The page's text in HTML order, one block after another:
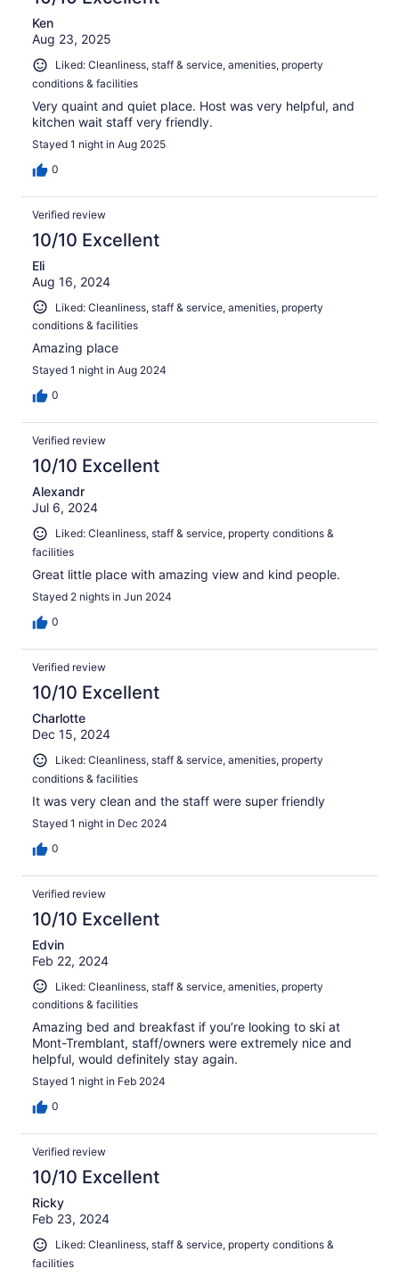
Ken
Aug 23, 2025
Liked: Cleanliness, staff & service, amenities, property
conditions & facilities
Very quaint and quiet place. Host was very helpful, and
kitchen wait staff very friendly.
Stayed 1 night in Aug 2025
0
Verified review
10/10 Excellent
Eli
Aug 16, 2024
Liked: Cleanliness, staff & service, amenities, property
conditions & facilities
Amazing place
Stayed 1 night in Aug 2024
0
Verified review
10/10 Excellent
Alexandr
Jul 6, 2024
Liked: Cleanliness, staff & service, property conditions &
facilities
Great little place with amazing view and kind people.
Stayed 2 nights in Jun 2024
0
Verified review
10/10 Excellent
Charlotte
Dec 15, 2024
Liked: Cleanliness, staff & service, amenities, property
conditions & facilities
It was very clean and the staff were super friendly
Stayed 1 night in Dec 2024
0
Verified review
10/10 Excellent
Edvin
Feb 22, 2024
Liked: Cleanliness, staff & service, amenities, property
conditions & facilities
Amazing bed and breakfast if you’re looking to ski at
Mont-Tremblant, staff/owners were extremely nice and
helpful, would definitely stay again.
Stayed 1 night in Feb 2024
0
Verified review
10/10 Excellent
Ricky
Feb 23, 2024
Liked: Cleanliness, staff & service, property conditions &
facilities